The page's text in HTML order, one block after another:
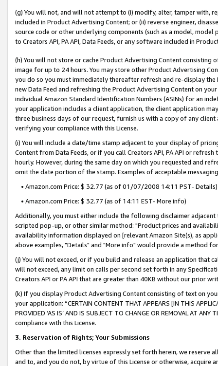
(g) You will not, and will not attempt to (i) modify, alter, tamper with,
included in Product Advertising Content; or (ii) reverse engineer,
source code or other underlying components (such as a model,
to Creators API, PA API, Data Feeds, or any software included in
(h) You will not store or cache Product Advertising Content
image for up to 24 hours. You may store other Product Advertising
you do so you must immediately thereafter refresh and re-display the
new Data Feed and refreshing the Product Advertising Content on
individual Amazon Standard Identification Numbers (ASINs) for an
your application includes a client application, the client application
three business days of our request, furnish us with a copy of any
verifying your compliance with this License.
(i) You will include a date/time stamp adjacent to your display of
Content from Data Feeds, or if you call Creators API, PA API or
hourly. However, during the same day on which you requested and
omit the date portion of the stamp. Examples of acceptable
• Amazon.com Price: $ 32.77 (as of 01/07/2008 14:11 PST- Details)
• Amazon.com Price: $ 32.77 (as of 14:11 EST- More info)
Additionally, you must either include the following disclaimer
scripted pop-up, or other similar method: "Product prices and
availability information displayed on [relevant Amazon Site(s), as
above examples, "Details" and "More info" would provide a method
(j) You will not exceed, or if you build and release an application that
will not exceed, any limit on calls per second set forth in any
Creators API or PA API that are greater than 40KB without our prior
(k) If you display Product Advertising Content consisting of text on
your application: “CERTAIN CONTENT THAT APPEARS [IN THIS
PROVIDED ‘AS IS’ AND IS SUBJECT TO CHANGE OR REMOVAL AT
compliance with this License.
3. Reservation of Rights; Your Submissions
Other than the limited licenses expressly set forth herein, we
and to, and you do not, by virtue of this License or otherwise, acquire